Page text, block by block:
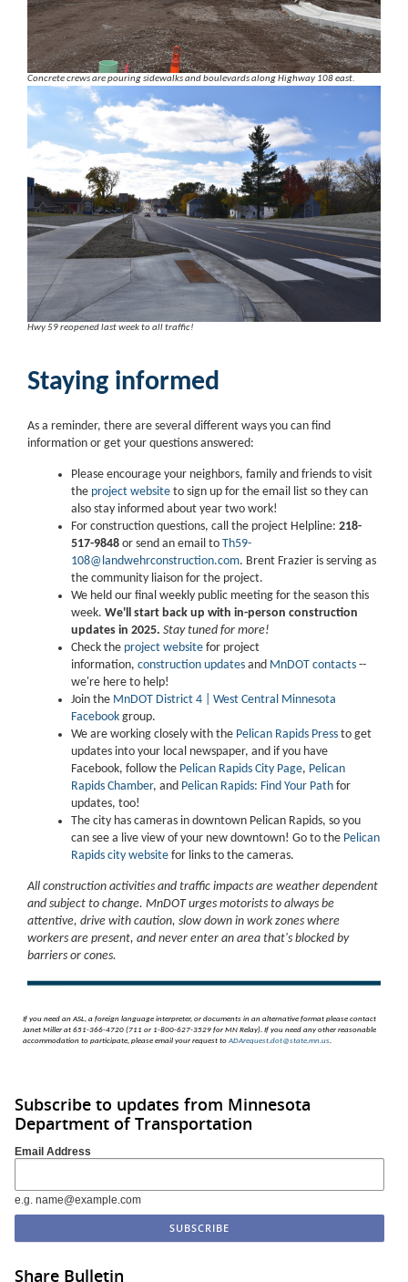
Concrete crews are pouring sidewalks and boulevards along Highway 108 east.
Hwy 59 reopened last week to all traffic!
Staying informed
As a reminder, there are several different ways you can find
information or get your questions answered:
Please encourage your neighbors, family and friends to visit
the project website to sign up for the email list so they can
also stay informed about year two work!
For construction questions, call the project Helpline: 218-
517-9848 or send an email to Th59-
108@landwehrconstruction.com. Brent Frazier is serving as
the community liaison for the project.
We held our final weekly public meeting for the season this
week. We'll start back up with in-person construction
updates in 2025. Stay tuned for more!
Check the project website for project
information, construction updates and MnDOT contacts --
we're here to help!
Join the MnDOT District 4 | West Central Minnesota
Facebook group.
We are working closely with the Pelican Rapids Press to get
updates into your local newspaper, and if you have
Facebook, follow the Pelican Rapids City Page, Pelican
Rapids Chamber, and Pelican Rapids: Find Your Path for
updates, too!
The city has cameras in downtown Pelican Rapids, so you
can see a live view of your new downtown! Go to the Pelican
Rapids city website for links to the cameras.
All construction activities and traffic impacts are weather dependent
and subject to change. MnDOT urges motorists to always be
attentive, drive with caution, slow down in work zones where
workers are present, and never enter an area that's blocked by
barriers or cones.
If you need an ASL, a foreign language interpreter, or documents in an alternative format please contact
Janet Miller at 651-366-4720 (711 or 1-800-627-3529 for MN Relay). If you need any other reasonable
accommodation to participate, please email your request to ADArequest.dot@state.mn.us
Subscribe to updates from Minnesota
Department of Transportation
Email Address
e.g. name@example.com
Share Bulletin